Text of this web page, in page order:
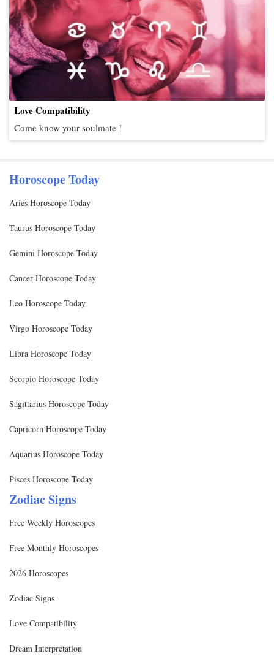
Love Compatibility
Come know your soulmate !
Horoscope Today
Aries Horoscope Today
Taurus Horoscope Today
Gemini Horoscope Today
Cancer Horoscope Today
Leo Horoscope Today
Virgo Horoscope Today
Libra Horoscope Today
Scorpio Horoscope Today
Sagittarius Horoscope Today
Capricorn Horoscope Today
Aquarius Horoscope Today
Pisces Horoscope Today
Zodiac Signs
Free Weekly Horoscopes
Free Monthly Horoscopes
2026 Horoscopes
Zodiac Signs
Love Compatibility
Dream Interpretation